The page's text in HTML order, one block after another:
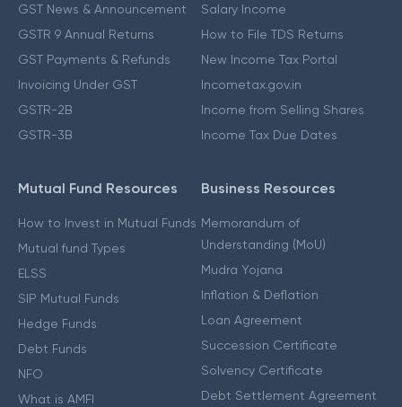
GST News & Announcement
GSTR 9 Annual Returns
GST Payments & Refunds
Invoicing Under GST
GSTR-2B
GSTR-3B
Salary Income
How to File TDS Returns
New Income Tax Portal
Incometax.gov.in
Income from Selling Shares
Income Tax Due Dates
Mutual Fund Resources
How to Invest in Mutual Funds
Mutual fund Types
ELSS
SIP Mutual Funds
Hedge Funds
Debt Funds
NFO
What is AMFI
Business Resources
Memorandum of
Understanding (MoU)
Mudra Yojana
Inflation & Deflation
Loan Agreement
Succession Certificate
Solvency Certificate
Debt Settlement Agreement